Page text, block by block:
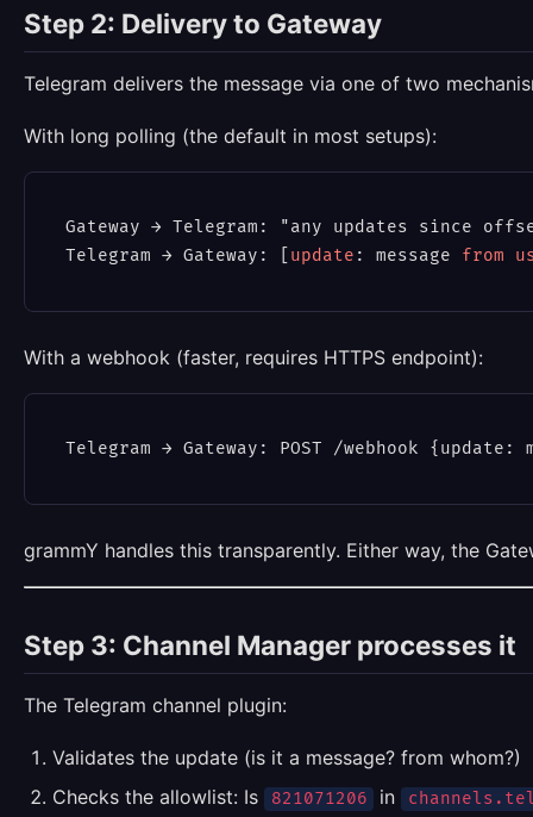
Step 2: Delivery to Gateway
Telegram delivers the message via one of two
With long polling (the default in most setups):
Gateway → Telegram: "any updates since
Telegram → Gateway: [ update : message from
With a webhook (faster, requires HTTPS endpoint):
grammY handles this transparently. Either way, the
Step 3: Channel Manager processes it
The Telegram channel plugin:
Validates the update (is it a message? from whom?)
Checks the allowlist: Is
821071206 in